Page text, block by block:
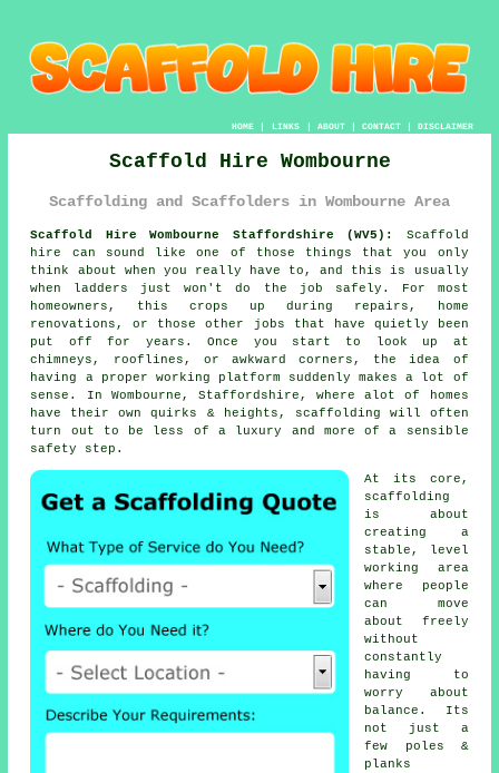
HOME| LINKS | ABOUT| CONTACT| DISCLAIMER
Scaffold Hire Wombourne
Scaffolding and Scaffolders in Wombourne Area
Scaffold Hire Wombourne Staffordshire (WV5):
Scaffold
hire can sound like one of those things that you only
think about when you really have to, and this is usually
when ladders just won't do the job safely. For most
homeowners, this crops up during repairs, home
renovations, or those other jobs that have quietly been
put off for years. Once you start to look up at
chimneys, rooflines, or awkward corners, the idea of
having a proper working platform suddenly makes a lot of
sense. In Wombourne, Staffordshire, where alot of homes
have their own quirks & heights,
scaffolding will often
turn out to be less of a luxury and more of a sensible
safety step.
At its core,
scaffolding
is about
creating a
stable, level
working area
where people
can move
about freely
without
constantly
having to
worry about
balance. Its
not just a
few poles &
planks